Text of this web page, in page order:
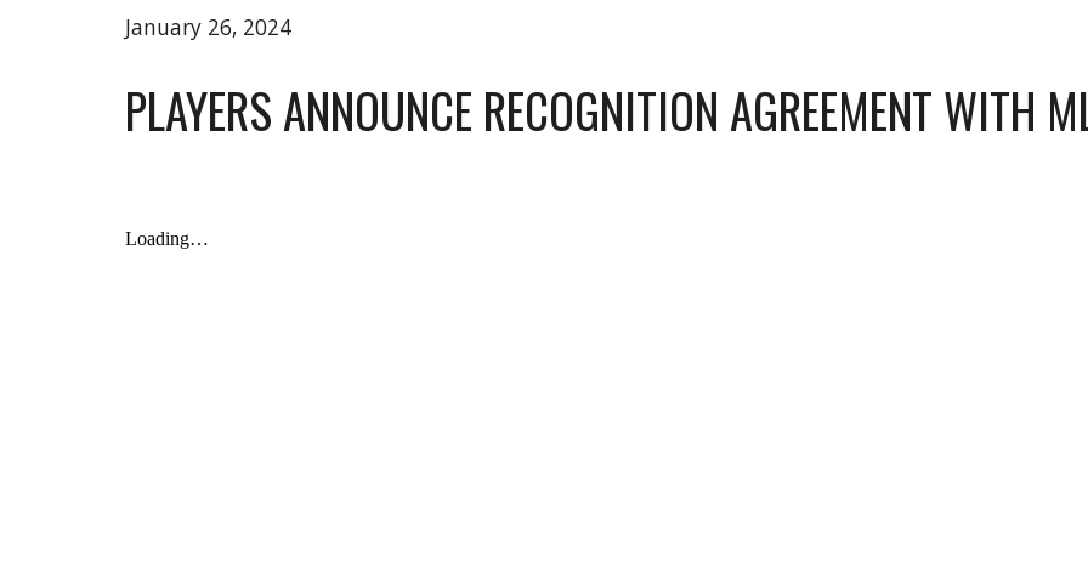
January 26, 2024
PLAYERS ANNOUNCE RECOGNITION AGREEMENT WITH